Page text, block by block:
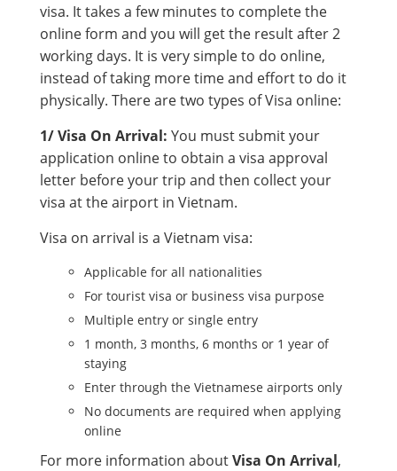
visa. It takes a few minutes to complete the
online form and you will get the result after 2
working days. It is very simple to do online,
instead of taking more time and effort to do it
physically. There are two types of Visa online:
1/ Visa On Arrival: You must submit your
application online to obtain a visa approval
letter before your trip and then collect your
visa at the airport in Vietnam.
Visa on arrival is a Vietnam visa:
Applicable for all nationalities
For tourist visa or business visa purpose
Multiple entry or single entry
1 month, 3 months, 6 months or 1 year of
staying
Enter through the Vietnamese airports only
No documents are required when applying
online
For more information aboutVisa On Arrival,